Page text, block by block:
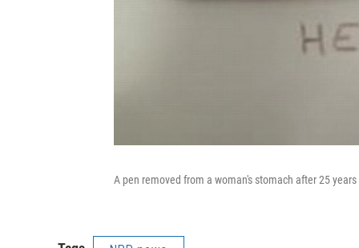
A pen removed from a woman's stomach after 25